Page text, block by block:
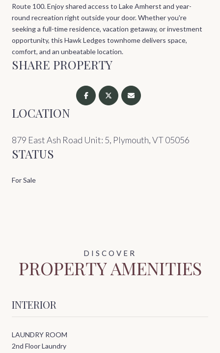
Route 100. Enjoy shared access to Lake Amherst and year-
round recreation right outside your door. Whether you're
seeking a full-time residence, vacation getaway, or investment
opportunity, this Hawk Ledges townhome delivers space,
comfort, and an unbeatable location.
SHARE PROPERTY
LOCATION
879 East Ash Road Unit: 5, Plymouth, VT 05056
STATUS
For Sale
PROPERTY AMENITIES
INTERIOR
LAUNDRY ROOM
2nd Floor Laundry